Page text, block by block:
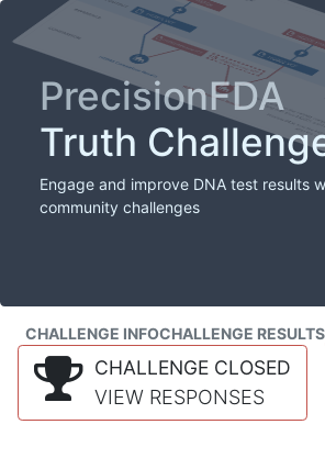
PrecisionFDA
Truth
Engage and improve DNA test results
community challenges
CHALLENGE INFOCHALLENGE RESULTS
CHALLENGE CLOSED
VIEW RESPONSES